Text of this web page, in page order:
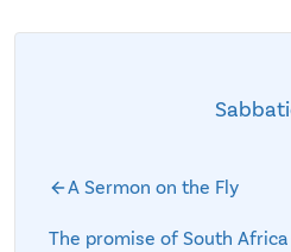
A Sermon on the Fly
The promise of South Africa